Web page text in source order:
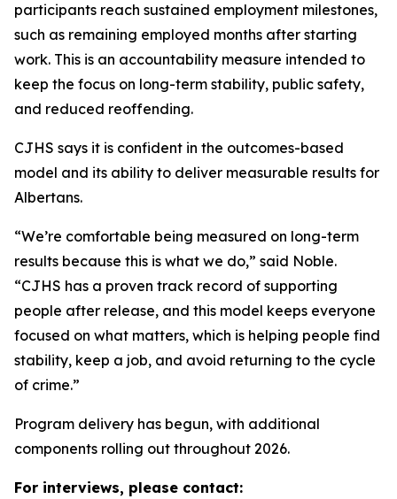
participants reach sustained employment milestones,
such as remaining employed months after starting
work. This is an accountability measure intended to
keep the focus on long-term stability, public safety,
and reduced reoffending.
CJHS says it is confident in the outcomes-based
model and its ability to deliver measurable results for
Albertans.
“We’re comfortable being measured on long-term
results because this is what we do,” said Noble.
“CJHS has a proven track record of supporting
people after release, and this model keeps everyone
focused on what matters, which is helping people find
stability, keep a job, and avoid returning to the cycle
of crime.”
Program delivery has begun, with additional
components rolling out throughout 2026.
For interviews, please contact: